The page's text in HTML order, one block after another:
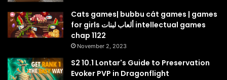
Cats games| bubbu cát games | games
for girls ألعاب لبنات intellectual games
chap 1122
November 2, 2023
S2 10.1 Lontar's Guide to Preservation
Evoker PVP in Dragonflight